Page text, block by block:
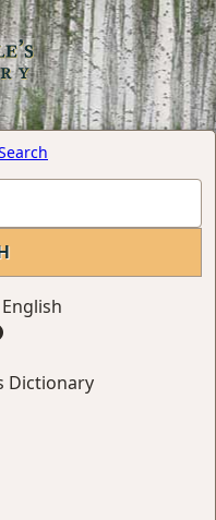
Dictionary